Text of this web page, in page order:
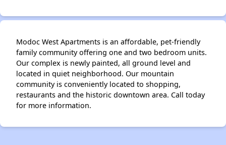
Modoc West Apartments is an affordable, pet-friendly
family community offering one and two bedroom units.
Our complex is newly painted, all ground level and
located in quiet neighborhood. Our mountain
community is conveniently located to shopping,
restaurants and the historic downtown area. Call today
for more information.